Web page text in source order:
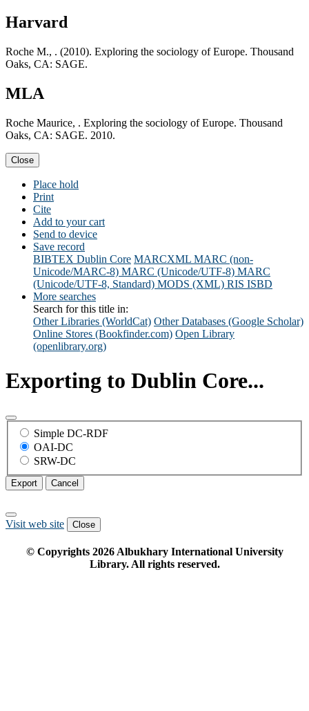
Harvard
Roche M., . (2010). Exploring the sociology of Europe. Thousand
Oaks, CA: SAGE.
MLA
Roche Maurice, . Exploring the sociology of Europe. Thousand
Oaks, CA: SAGE. 2010.
Close
Place hold
Print
Cite
Add to your cart
Send to device
Save record
BIBTEX Dublin Core MARCXML MARC (non-
Unicode/MARC-8) MARC (Unicode/UTF-8) MARC
(Unicode/UTF-8, Standard) MODS (XML) RIS ISBD
More searches
Search for this title in:
Other Libraries (WorldCat) Other Databases (Google Scholar)
Online Stores (Bookfinder.com) Open Library
(openlibrary.org)
Exporting to Dublin Core...
Simple DC-RDF
OAI-DC
SRW-DC
Export Cancel
Visit web site Close
© Copyrights 2026Albukhary International University
Library. All rights reserved.